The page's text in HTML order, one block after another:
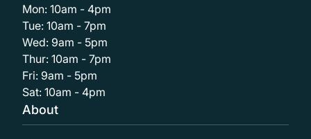
Mon: 10am - 4pm
Tue: 10am - 7pm
Wed: 9am - 5pm
Thur: 10am - 7pm
Fri: 9am - 5pm
Sat: 10am - 4pm
About